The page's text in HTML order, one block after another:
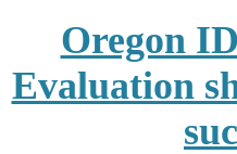
Oregon
Evaluation